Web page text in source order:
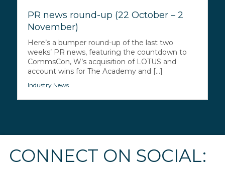
PR news round-up (22 October – 2
November)
Here’s a bumper round-up of the last two
weeks’ PR news, featuring the countdown to
CommsCon, W’s acquisition of LOTUS and
account wins for The Academy and [...]
Industry News
CONNECT ON SOCIAL: